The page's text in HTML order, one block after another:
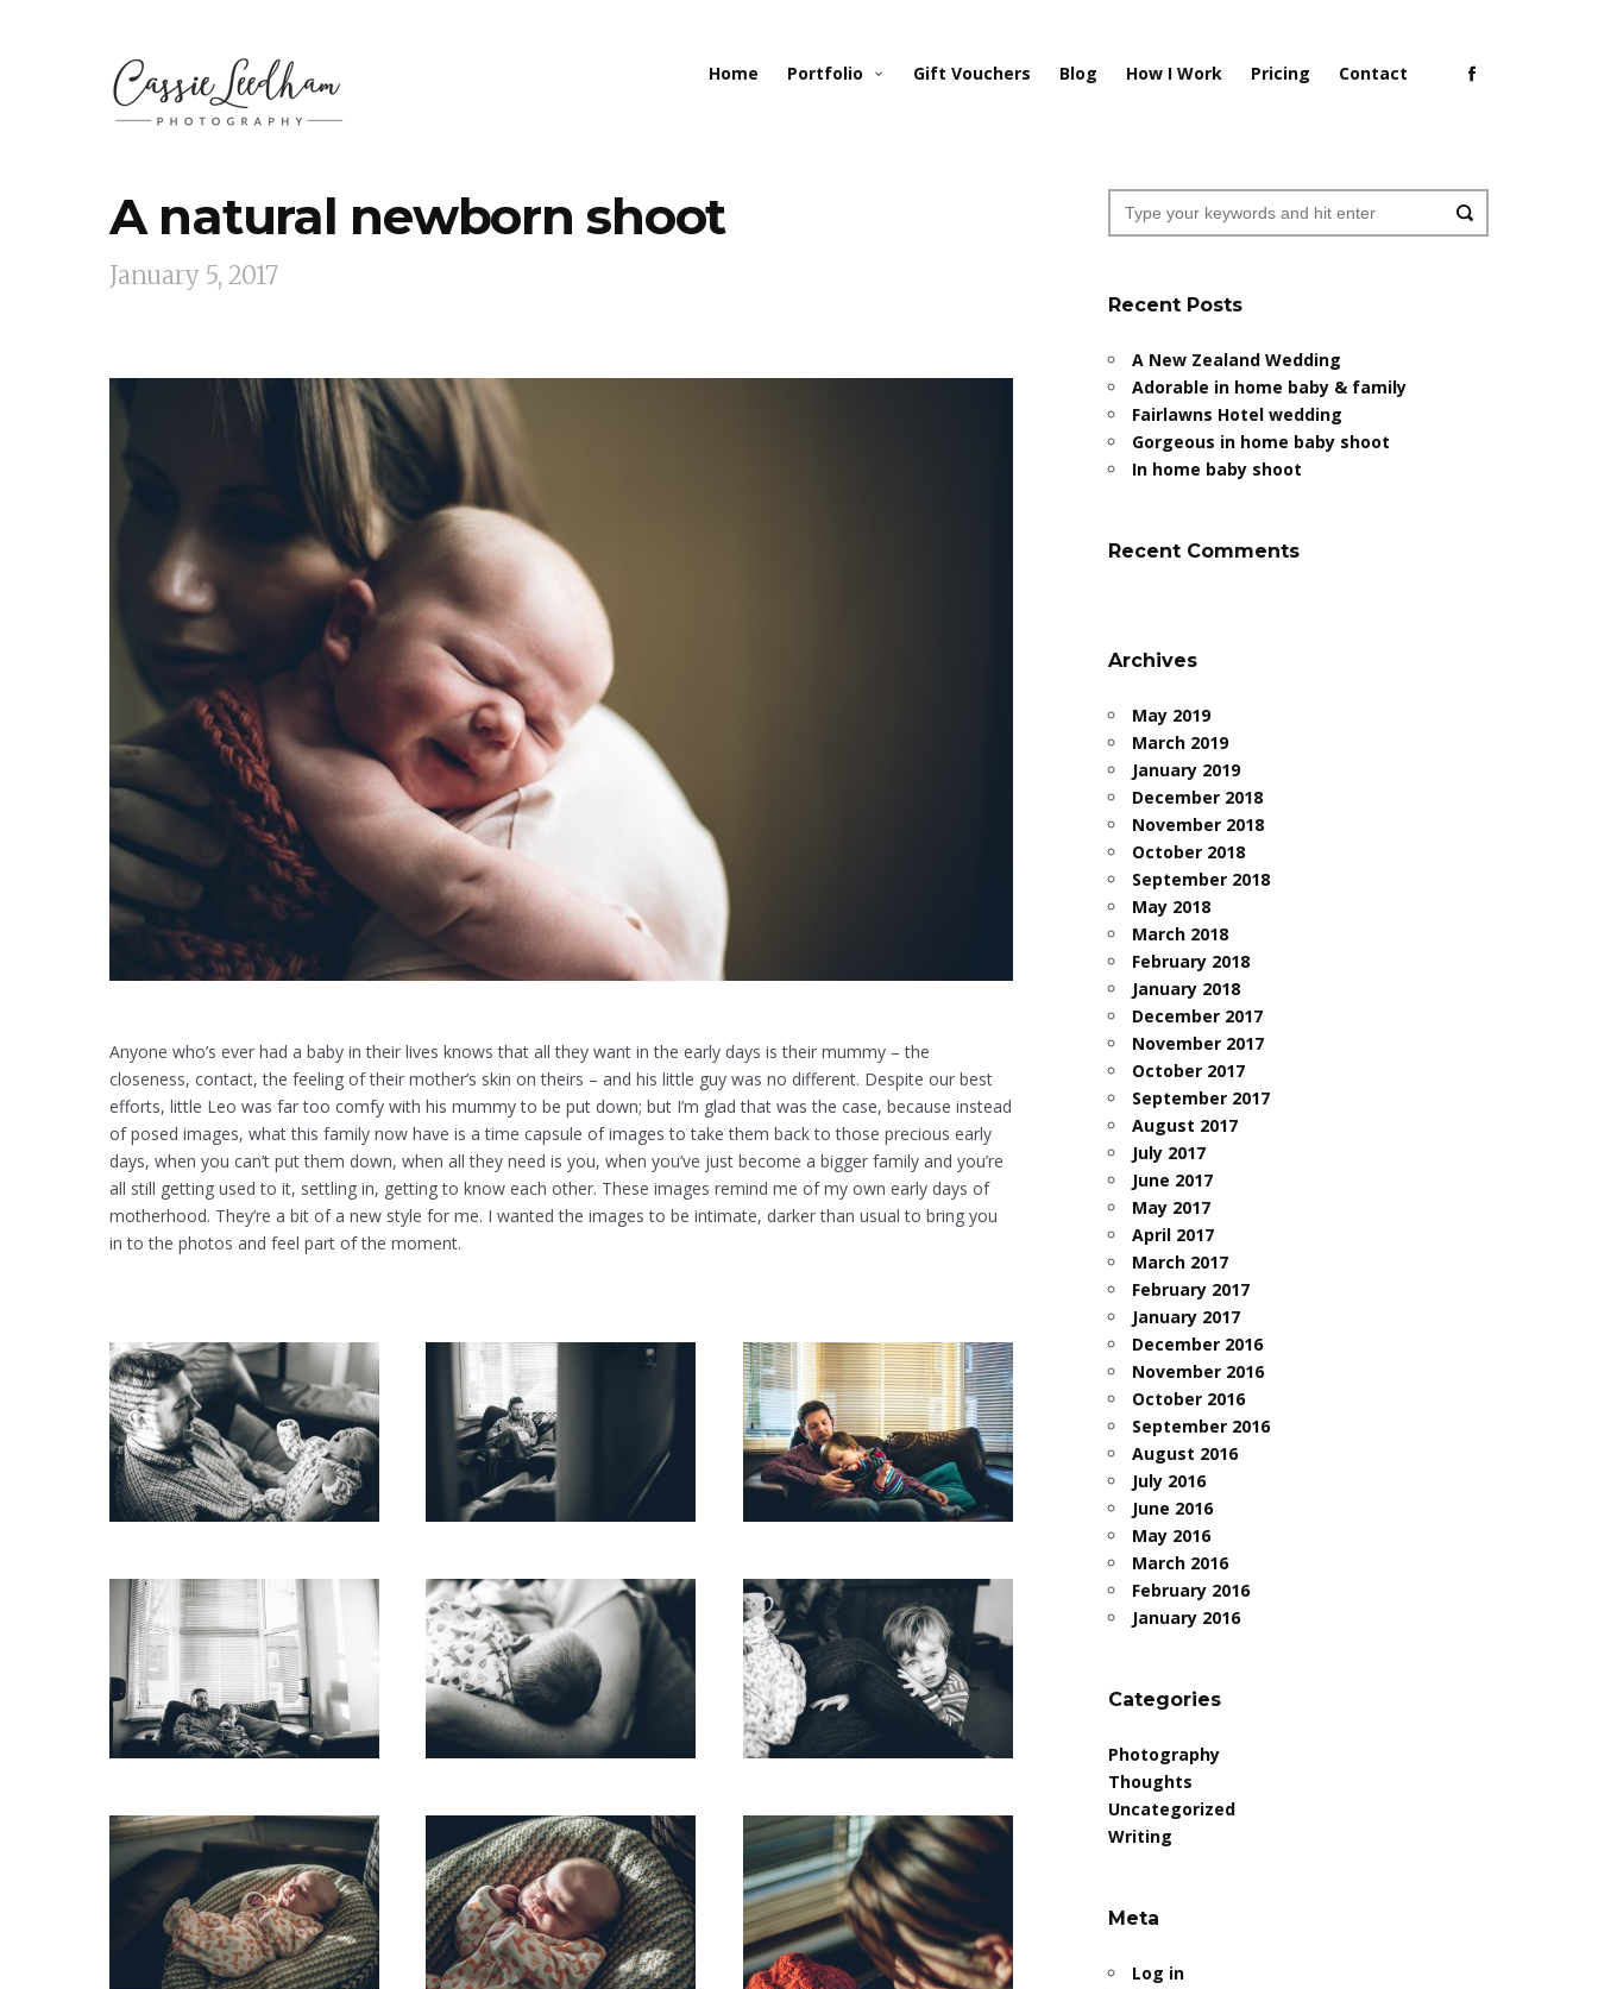
Home Portfolio Gift Vouchers Blog How I Work Pricing Contact
A natural newborn shoot
January 5, 2017
Anyone who’s ever had a baby in their lives knows that all they want in the early days is their mummy – the
closeness, contact, the feeling of their mother’s skin on theirs – and his little guy was no different. Despite our best
efforts, little Leo was far too comfy with his mummy to be put down; but I’m glad that was the case, because instead
of posed images, what this family now have is a time capsule of images to take them back to those precious early
days, when you can’t put them down, when all they need is you, when you’ve just become a bigger family and you’re
all still getting used to it, settling in, getting to know each other. These images remind me of my own early days of
motherhood. They’re a bit of a new style for me. I wanted the images to be intimate, darker than usual to bring you
in to the photos and feel part of the moment.
Recent Posts
A New Zealand Wedding
Adorable in home baby & family
Fairlawns Hotel wedding
Gorgeous in home baby shoot
In home baby shoot
Recent Comments
Archives
May 2019
March 2019
January 2019
December 2018
November 2018
October 2018
September 2018
May 2018
March 2018
February 2018
January 2018
December 2017
November 2017
October 2017
September 2017
August 2017
July 2017
June 2017
May 2017
April 2017
March 2017
February 2017
January 2017
December 2016
November 2016
October 2016
September 2016
August 2016
July 2016
June 2016
May 2016
March 2016
February 2016
January 2016
Categories
Photography
Thoughts
Uncategorized
Writing
Meta
Log in